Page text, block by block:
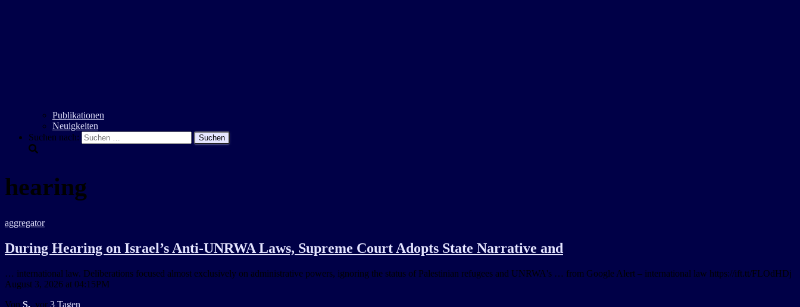
Publikationen
Neuigkeiten
Suchen nach:
hearing
aggregator
During Hearing on Israel’s Anti-UNRWA Laws, Supreme Court Adopts State Narrative and
… international law. Deliberations focused almost exclusively on administrative powers, ignoring the status of Palestinian refugees and UNRWA's … from Google Alert – international law https://ift.tt/FLOdHDj
August 3, 2026 at 04:15PM
Von S., vor 3 Tagen